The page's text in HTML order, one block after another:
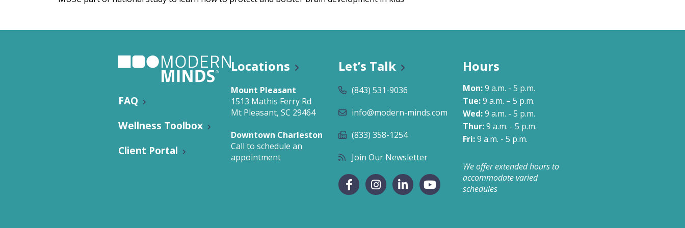
Nutrition Classes
FAQ
Wellness Toolbox
Client Portal
Locations
Mount Pleasant
1513 Mathis Ferry Rd
Mt Pleasant, SC 29464
Downtown Charleston
Call to schedule an
appointment
Let’s Talk
(843) 531-9036
info@modern-minds.com
(833) 358-1254
Join Our Newsletter
Hours
Mon:9 a.m. - 5 p.m.
Tue:9 a.m. – 5 p.m.
Wed:9 a.m. - 5 p.m.
Thur:9 a.m. - 5 p.m.
Fri:9 a.m. - 5 p.m.
We offer extended hours to
accommodate varied
schedules